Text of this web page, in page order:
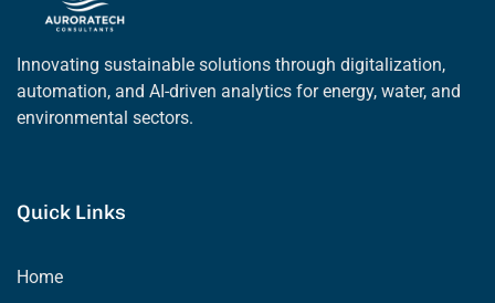
Innovating sustainable solutions through digitalization,
automation, and AI-driven analytics for energy, water, and
environmental sectors.
Quick Links
Home